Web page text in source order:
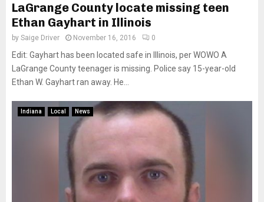
LaGrange County locate missing teen
Ethan Gayhart in Illinois
by Saige Driver November 16, 2016 0
Edit: Gayhart has been located safe in Illinois, per WOWO A
LaGrange County teenager is missing. Police say 15-year-old
Ethan W. Gayhart ran away. He...
Indiana Local News